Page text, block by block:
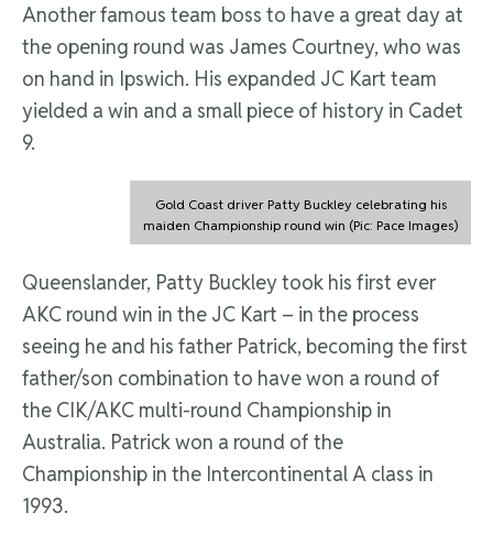
Another famous team boss to have a great day at
the opening round was James Courtney, who was
on hand in Ipswich. His expanded JC Kart team
yielded a win and a small piece of history in Cadet
9.
Gold Coast driver Patty Buckley celebrating his
maiden Championship round win (Pic: Pace Images)
Queenslander, Patty Buckley took his first ever
AKC round win in the JC Kart – in the process
seeing he and his father Patrick, becoming the first
father/son combination to have won a round of
the CIK/AKC multi-round Championship in
Australia. Patrick won a round of the
Championship in the Intercontinental A class in
1993.